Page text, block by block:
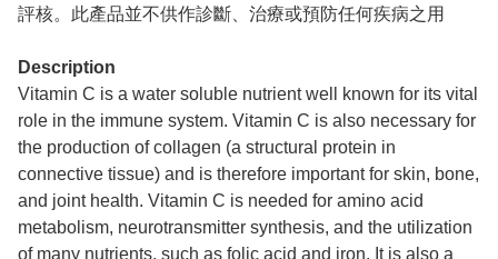
評核。此產品並不供作診斷、治療或預防任何疾病之用
Description
Vitamin C is a water soluble nutrient well known for its vital
role in the immune system. Vitamin C is also necessary for
the production of collagen (a structural protein in
connective tissue) and is therefore important for skin, bone,
and joint health. Vitamin C is needed for amino acid
metabolism, neurotransmitter synthesis, and the utilization
of many nutrients, such as folic acid and iron. It is also a